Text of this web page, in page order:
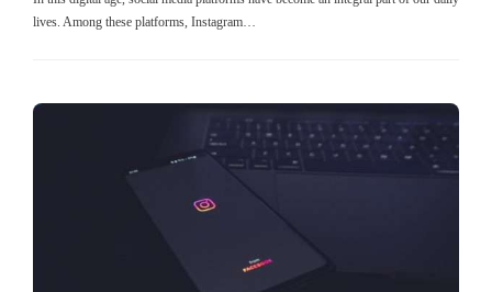
lives. Among these platforms, Instagram…